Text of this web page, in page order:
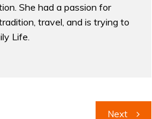
She had a passion for
travel, and is trying to
Life.
Next